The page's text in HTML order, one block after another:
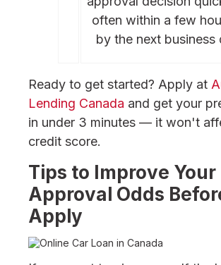
often within a few
by the next business
Ready to get started? Apply at
Lending Canada and get your
in under 3 minutes — it won't
credit score.
Tips to Improve Your
Approval Odds
Apply